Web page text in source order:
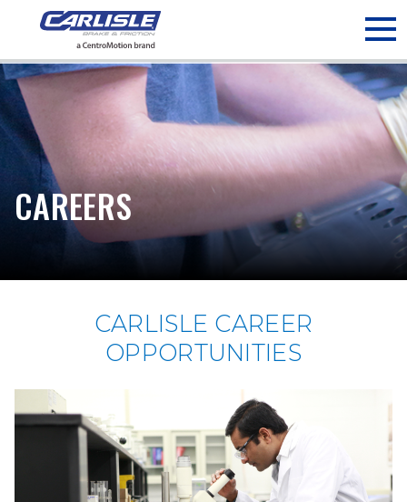
CAREERS
CARLISLE CAREER
OPPORTUNITIES
May we use cookies to track your activities? We take your
privacy very seriously. Please see our privacy policy for details
and any questions.